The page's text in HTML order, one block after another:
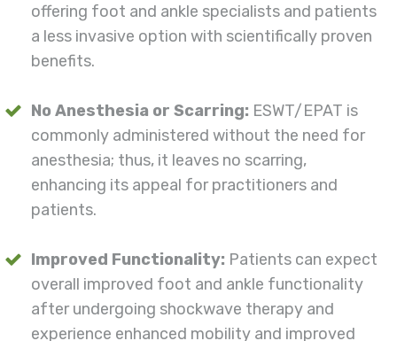
offering foot and ankle specialists and patients
a less invasive option with scientifically proven
benefits.
No Anesthesia or Scarring: ESWT/EPAT is
commonly administered without the need for
anesthesia; thus, it leaves no scarring,
enhancing its appeal for practitioners and
patients.
Improved Functionality: Patients can expect
overall improved foot and ankle functionality
after undergoing shockwave therapy and
experience enhanced mobility and improved